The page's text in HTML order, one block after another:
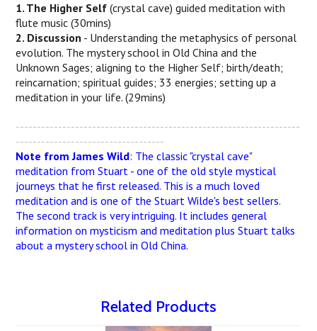
1. The Higher Self (crystal cave) guided meditation with
flute music (30mins)
2. Discussion - Understanding the metaphysics of personal
evolution. The mystery school in Old China and the
Unknown Sages; aligning to the Higher Self; birth/death;
reincarnation; spiritual guides; 33 energies; setting up a
meditation in your life. (29mins)
-------------------------------------------------------------------
-----------------------------------
Note from James Wild: The classic "crystal cave"
meditation from Stuart - one of the old style mystical
journeys that he first released. This is a much loved
meditation and is one of the Stuart Wilde's best sellers.
The second track is very intriguing. It includes general
information on mysticism and meditation plus Stuart talks
about a mystery school in Old China.
Related Products